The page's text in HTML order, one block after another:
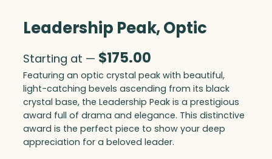
Leadership Peak, Optic
Starting at — $175.00
Featuring an optic crystal peak with beautiful,
light-catching bevels ascending from its black
crystal base, the Leadership Peak is a prestigious
award full of drama and elegance. This distinctive
award is the perfect piece to show your deep
appreciation for a beloved leader.